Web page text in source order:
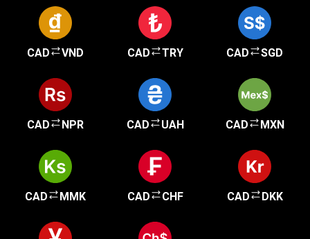
CAD VND CAD TRY CAD SGD
CAD NPR CAD UAH CAD MXN
CAD MMK CAD CHF CAD DKK